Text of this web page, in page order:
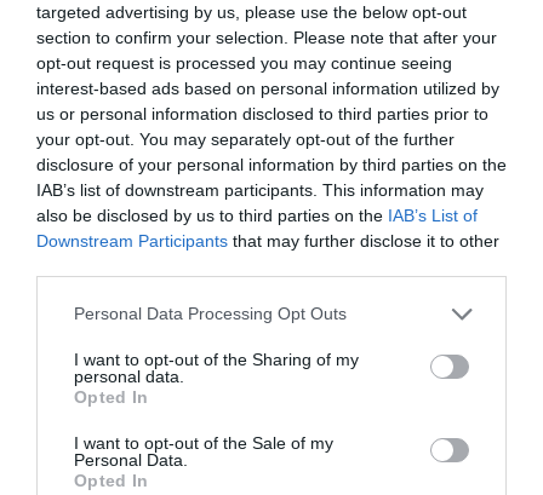
targeted advertising by us, please use the below opt-out
section to confirm your selection. Please note that after your
opt-out request is processed you may continue seeing
interest-based ads based on personal information utilized by
us or personal information disclosed to third parties prior to
your opt-out. You may separately opt-out of the further
disclosure of your personal information by third parties on the
IAB’s list of downstream participants. This information may
also be disclosed by us to third parties on the IAB’s List of
Downstream Participants that may further disclose it to other
Personal Data Processing Opt Outs
I want to opt-out of the Sharing of my
personal data.
Opted In
I want to opt-out of the Sale of my
Personal Data.
Opted In
Sports Desk Jul 17, 2026
By ECB Reporters Network Result: Nottinghamshire 163 for 6 (Haynes 75*,
Jordan 3-22) beat Surrey 156 for 7 (Roy 76, Evans 40) by seven runs SURREY